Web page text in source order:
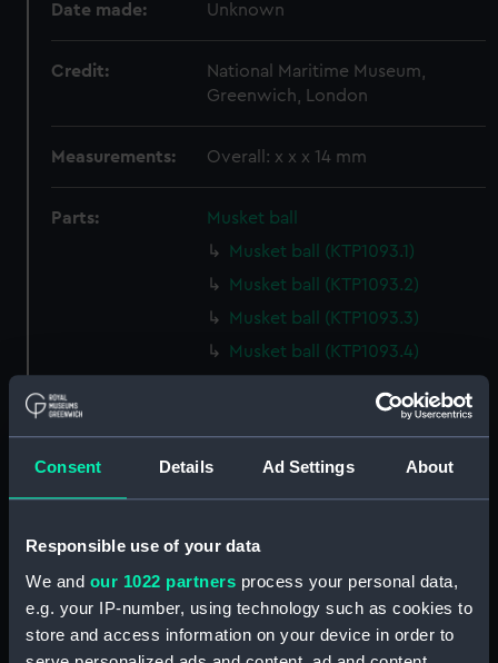
Consent Details Ad Settings About
Responsible use of your data
We and our 1022 partners process your personal data,
e.g. your IP-number, using technology such as cookies to
store and access information on your device in order to
Date made: Unknown
Credit:
National Maritime Museum,
Greenwich, London
Measurements: Overall: x x x 14 mm
Parts:
Musket ball
Musket ball (KTP1093.1)
Musket ball (KTP1093.2)
Musket ball (KTP1093.3)
Musket ball (KTP1093.4)
Musket ball (KTP1093.6)
Musket ball (KTP1093.10)
Musket ball (KTP1093.11)
Musket ball (KTP1093.12)
Musket ball (KTP1093.13)